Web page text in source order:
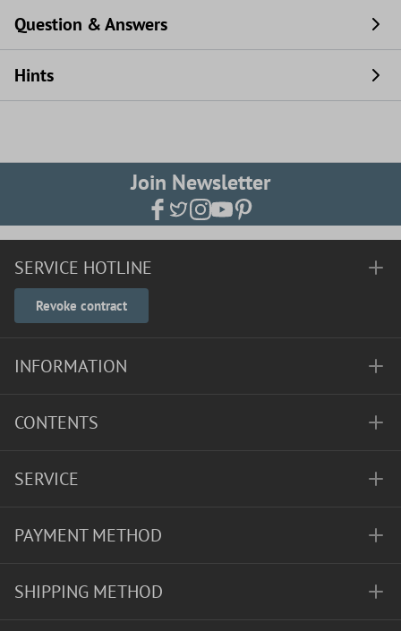
Question & Answers
Hints
Join Newsletter
SERVICE HOTLINE
Revoke contract
INFORMATION
CONTENTS
SERVICE
PAYMENT METHOD
SHIPPING METHOD